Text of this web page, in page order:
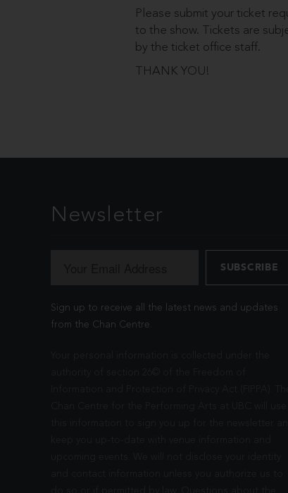
Please submit your ticket
to the show. Tickets are
by the ticket office staff.
THANK YOU!
Newsletter
Sign up to receive all the latest news and updates
from the Chan Centre.